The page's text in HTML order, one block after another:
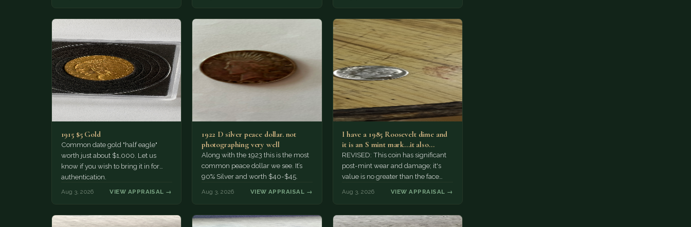
1915 $5 Gold
Common date gold "half eagle"
worth just about $1,000. Let us
know if you wish to bring it in for
authentication.
Aug 3, 2026 VIEW APPRAISAL →
1922 D silver peace dollar. not
photographing very well
Along with the 1923 this is the most
common peace dollar we see. It’s
90% Silver and worth $40-$45.
Aug 3, 2026 VIEW APPRAISAL →
I have a 1985 Roosevelt dime and
it is an S mint mark...it also…
REVISED: This coin has significant
post-mint wear and damage; it's
value is no greater than the face
Aug 3, 2026 VIEW APPRAISAL →